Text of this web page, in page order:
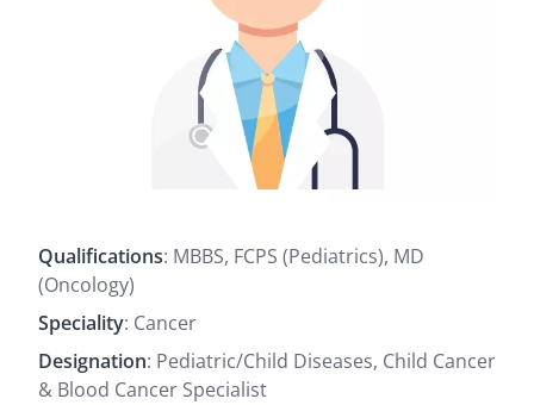
Qualifications: MBBS, FCPS (Pediatrics), MD
(Oncology)
Speciality: Cancer
Designation: Pediatric/Child Diseases, Child Cancer
& Blood Cancer Specialist